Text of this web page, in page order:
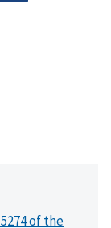
of the